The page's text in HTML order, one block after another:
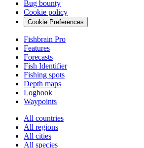
Bug bounty
Cookie policy
Cookie Preferences
Fishbrain Pro
Features
Forecasts
Fish Identifier
Fishing spots
Depth maps
Logbook
Waypoints
All countries
All regions
All cities
All species